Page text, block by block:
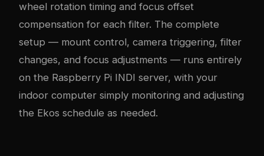
wheel rotation timing and focus offset
compensation for each filter. The complete
setup — mount control, camera triggering, filter
changes, and focus adjustments — runs entirely
on the Raspberry Pi INDI server, with your
indoor computer simply monitoring and adjusting
the Ekos schedule as needed.